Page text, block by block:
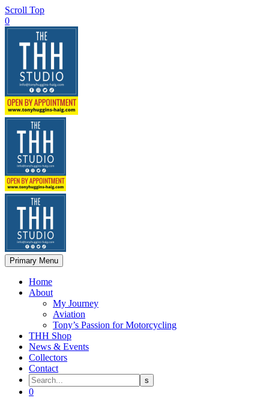
Scroll Top
0
Primary Menu
Home
About
My Journey
Aviation
Tony’s Passion for Motorcycling
THH Shop
News & Events
Collectors
Contact
0